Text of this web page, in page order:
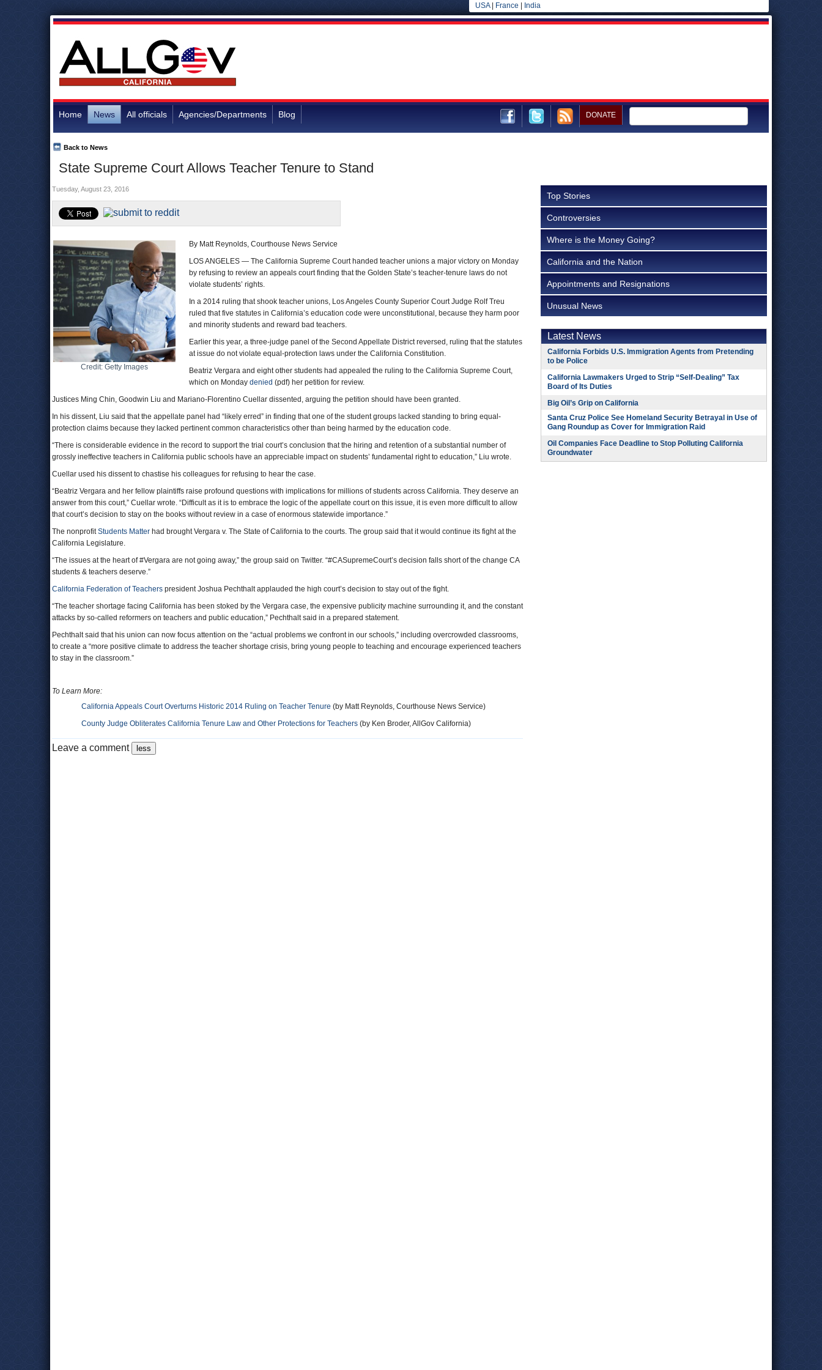
USA| France India
Home News All officials Agencies/Departments Blog DONATE
State Supreme Court Allows Teacher Tenure to Stand
Back to News
Tuesday, August 23, 2016
Credit: Getty Images
By Matt Reynolds, Courthouse News Service
LOS ANGELES — The California Supreme Court handed teacher unions a major victory on Monday
by refusing to review an appeals court finding that the Golden State’s teacher-tenure laws do not
violate students’ rights.
In a 2014 ruling that shook teacher unions, Los Angeles County Superior Court Judge Rolf Treu
ruled that five statutes in California’s education code were unconstitutional, because they harm poor
and minority students and reward bad teachers.
Earlier this year, a three-judge panel of the Second Appellate District reversed, ruling that the statutes
at issue do not violate equal-protection laws under the California Constitution.
Beatriz Vergara and eight other students had appealed the ruling to the California Supreme Court,
which on Monday denied (pdf) her petition for review.
Justices Ming Chin, Goodwin Liu and Mariano-Florentino Cuellar dissented, arguing the petition should have been granted.
In his dissent, Liu said that the appellate panel had “likely erred” in finding that one of the student groups lacked standing to bring equal-
protection claims because they lacked pertinent common characteristics other than being harmed by the education code.
“There is considerable evidence in the record to support the trial court’s conclusion that the hiring and retention of a substantial number of
grossly ineffective teachers in California public schools have an appreciable impact on students’ fundamental right to education,” Liu wrote.
Cuellar used his dissent to chastise his colleagues for refusing to hear the case.
“Beatriz Vergara and her fellow plaintiffs raise profound questions with implications for millions of students across California. They deserve an
answer from this court,” Cuellar wrote. “Difficult as it is to embrace the logic of the appellate court on this issue, it is even more difficult to allow
that court’s decision to stay on the books without review in a case of enormous statewide importance.”
The nonprofitStudents Matter had brought Vergara v. The State of California to the courts. The group said that it would continue its fight at the
California Legislature.
“The issues at the heart of #Vergara are not going away,” the group said on Twitter. “#CASupremeCourt’s decision falls short of the change CA
students & teachers deserve.”
California Federation of Teachers president Joshua Pechthalt applauded the high court’s decision to stay out of the fight.
“The teacher shortage facing California has been stoked by the Vergara case, the expensive publicity machine surrounding it, and the constant
attacks by so-called reformers on teachers and public education,” Pechthalt said in a prepared statement.
Pechthalt said that his union can now focus attention on the “actual problems we confront in our schools,” including overcrowded classrooms,
to create a “more positive climate to address the teacher shortage crisis, bring young people to teaching and encourage experienced teachers
to stay in the classroom.”
To Learn More:
California Appeals Court Overturns Historic 2014 Ruling on Teacher Tenure (by Matt Reynolds, Courthouse News Service)
County Judge Obliterates California Tenure Law and Other Protections for Teachers (by Ken Broder, AllGov California)
Leave a comment
Top Stories
Controversies
Where is the Money Going?
California and the Nation
Appointments and Resignations
Unusual News
Latest News
California Forbids U.S. Immigration Agents from Pretending
to be Police
California Lawmakers Urged to Strip “Self-Dealing” Tax
Board of Its Duties
Big Oil’s Grip on California
Santa Cruz Police See Homeland Security Betrayal in Use of
Gang Roundup as Cover for Immigration Raid
Oil Companies Face Deadline to Stop Polluting California
Groundwater